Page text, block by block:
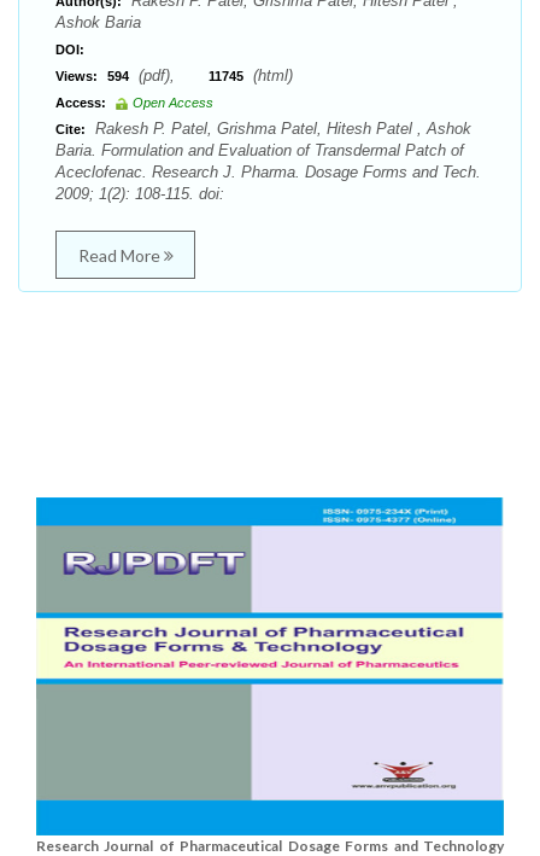
Ashok Baria
DOI:
Views:
594 (pdf), 11745 (html)
Access:
Open Access
Cite:
Rakesh P. Patel, Grishma Patel, Hitesh Patel , Ashok
Baria. Formulation and Evaluation of Transdermal Patch of
Aceclofenac. Research J. Pharma. Dosage Forms and Tech.
2009; 1(2): 108-115. doi:
Read More
Research Journal of Pharmaceutical Dosage Forms and Technology